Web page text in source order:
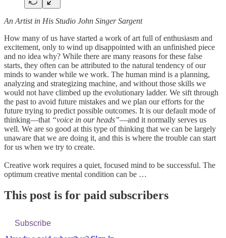
An Artist in His Studio John Singer Sargent
How many of us have started a work of art full of enthusiasm and
excitement, only to wind up disappointed with an unfinished piece
and no idea why? While there are many reasons for these false
starts, they often can be attributed to the natural tendency of our
minds to wander while we work. The human mind is a planning,
analyzing and strategizing machine, and without those skills we
would not have climbed up the evolutionary ladder. We sift through
the past to avoid future mistakes and we plan our efforts for the
future trying to predict possible outcomes. It is our default mode of
thinking—that “voice in our heads”—and it normally serves us
well. We are so good at this type of thinking that we can be largely
unaware that we are doing it, and this is where the trouble can start
for us when we try to create.
Creative work requires a quiet, focused mind to be successful. The
optimum creative mental condition can be …
This post is for paid subscribers
Subscribe